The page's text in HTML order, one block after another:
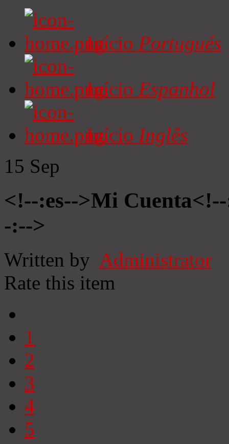
Início Portugués
Início Espanhol
Início Inglês
15 Sep
<!--:es-->Mi
-:-->
Written by Administrator
Rate this item
1
2
3
4
5